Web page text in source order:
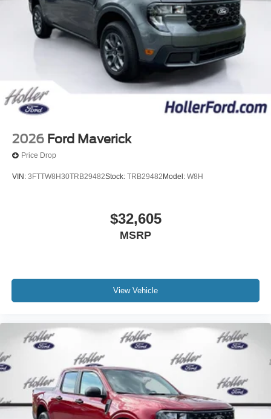
information, we are not responsible for any errors or
omissions contained on these pages. Please verify any
information in question with us.
2026 Ford Maverick
Price Drop
VIN: 3FTTW8H30TRB29482Stock: TRB29482 Model: W8H
$32,605
MSRP
View Vehicle